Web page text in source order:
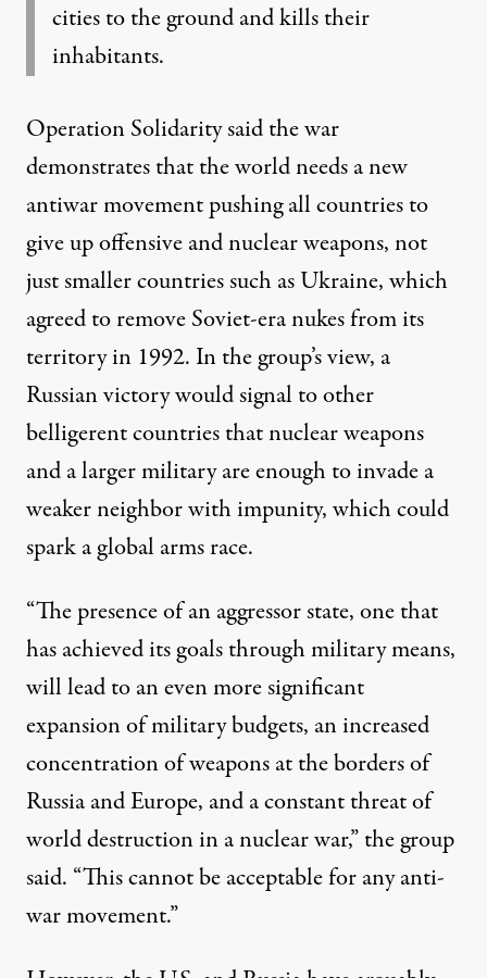
cities to the ground and kills their
inhabitants.
Operation Solidarity said the war
demonstrates that the world needs a new
antiwar movement pushing all countries to
give up offensive and nuclear weapons, not
just smaller countries such as Ukraine, which
agreedto remove Soviet-era nukes from its
territory in 1992. In the group’s view, a
Russian victory would signal to other
belligerent countries that nuclear weapons
and a larger military are enough to invade a
weaker neighbor with impunity, which could
spark a global arms race.
“The presence of an aggressor state, one that
has achieved its goals through military means,
will lead to an even more significant
expansion of military budgets, an increased
concentration of weapons at the borders of
Russia and Europe, and a constant threat of
world destruction in a nuclear war,” the group
said. “This cannot be acceptable for any anti-
war movement.”